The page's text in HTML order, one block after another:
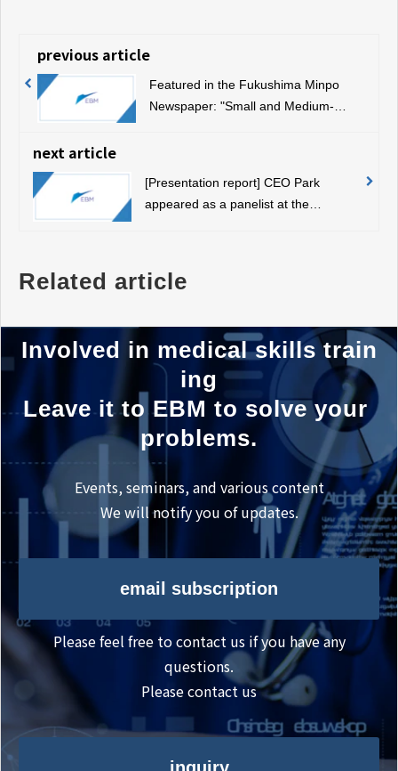
previous article
Featured in the Fukushima Minpo
Newspaper: "Small and Medium-
next article
[Presentation report] CEO Park
appeared as a panelist at the
Related article
Involved in medical skills train
ing
Leave it to EBM to solve your
problems.
Events, seminars, and various content
We will notify you of updates.
email subscription
Please feel free to contact us if you have any
questions.
Please contact us